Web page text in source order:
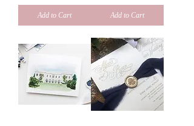
Add to Cart Add to Cart